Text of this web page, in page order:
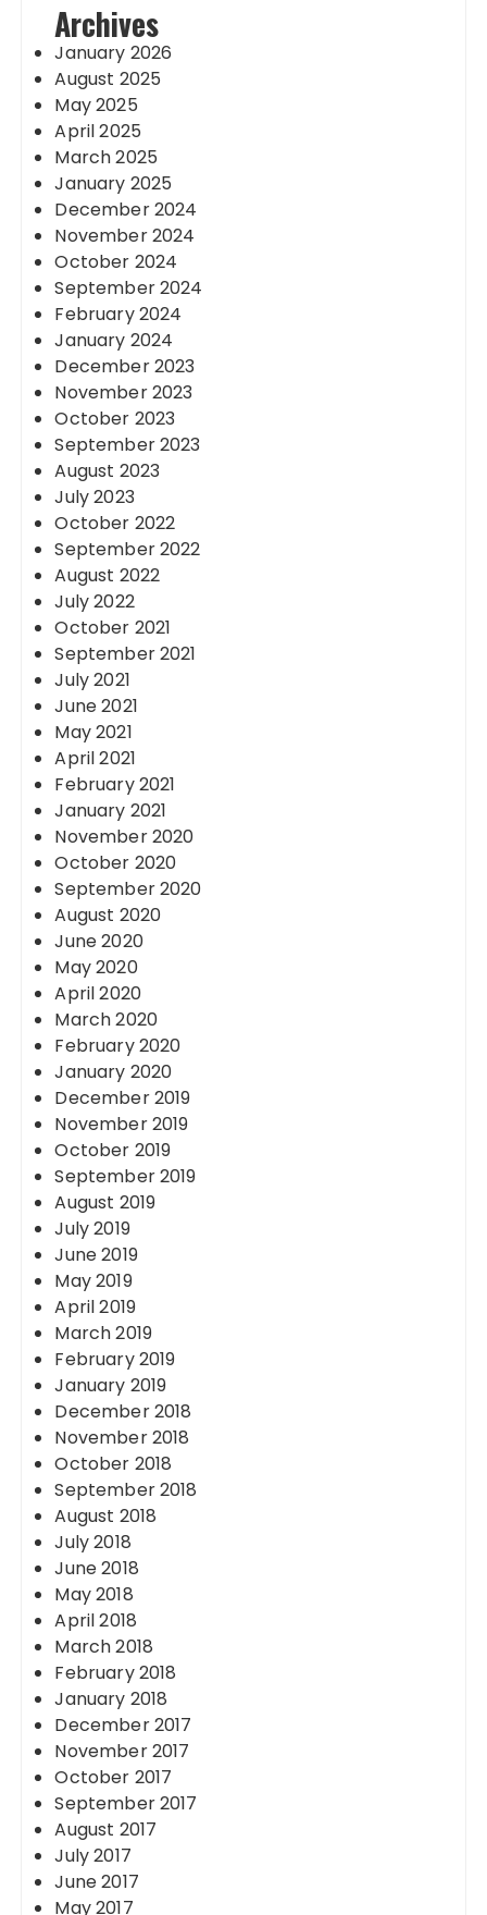
Archives
January 2026
August 2025
May 2025
April 2025
March 2025
January 2025
December 2024
November 2024
October 2024
September 2024
February 2024
January 2024
December 2023
November 2023
October 2023
September 2023
August 2023
July 2023
October 2022
September 2022
August 2022
July 2022
October 2021
September 2021
July 2021
June 2021
May 2021
April 2021
February 2021
January 2021
November 2020
October 2020
September 2020
August 2020
June 2020
May 2020
April 2020
March 2020
February 2020
January 2020
December 2019
November 2019
October 2019
September 2019
August 2019
July 2019
June 2019
May 2019
April 2019
March 2019
February 2019
January 2019
December 2018
November 2018
October 2018
September 2018
August 2018
July 2018
June 2018
May 2018
April 2018
March 2018
February 2018
January 2018
December 2017
November 2017
October 2017
September 2017
August 2017
July 2017
June 2017
May 2017